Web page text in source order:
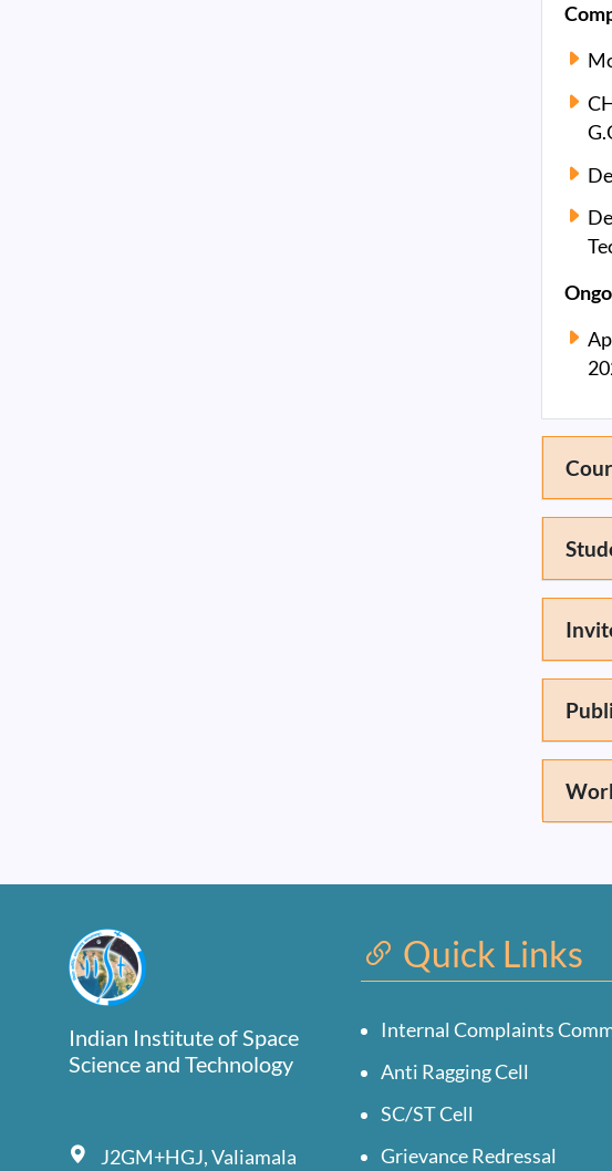
Indian Institute of Space
Science and Technology
J2GM+HGJ, Valiamala
Quick Links
Internal Complaints
Anti Ragging Cell
SC/ST Cell
Grievance Redressal